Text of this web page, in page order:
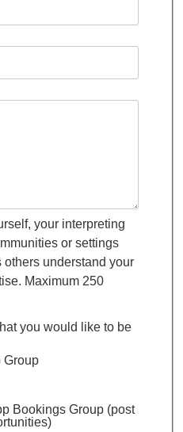
your interpreting
or settings
understand your
250
you would like to be
Group
Bookings Group (post